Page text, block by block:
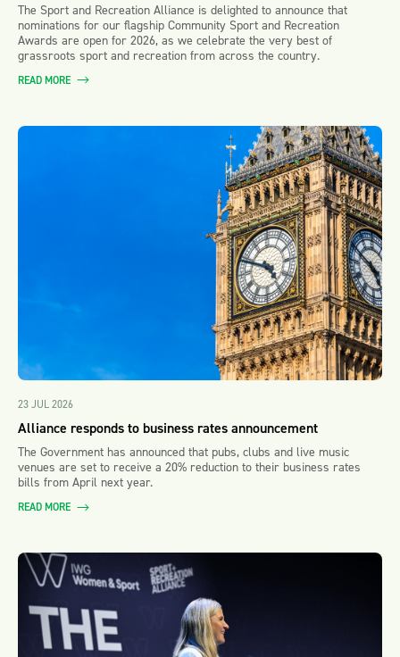
The Sport and Recreation Alliance is delighted to announce that
nominations for our flagship Community Sport and Recreation
Awards are open for 2026, as we celebrate the very best of
grassroots sport and recreation from across the country.
READ MORE
23 JUL 2026
Alliance responds to business rates announcement
The Government has announced that pubs, clubs and live music
venues are set to receive a 20% reduction to their business rates
bills from April next year.
READ MORE